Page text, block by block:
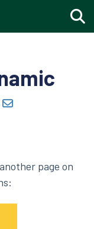
page on